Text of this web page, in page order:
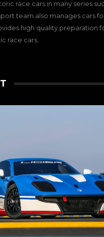
race cars in many series
team also manages cars
high quality preparation
race cars.